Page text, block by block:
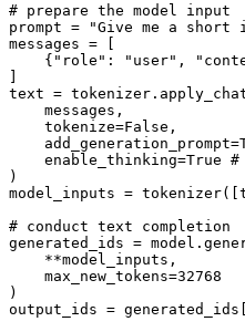
# prepare the model input
prompt =
"Give me a short
messages = [
    {
"role" : "user" ,
]
text =
    messages,
    tokenize=
False ,
    add_generation_prompt=
    enable_thinking=
True #
)
model_inputs =
# conduct text completion
generated_ids =
    **model_inputs,
    max_new_tokens=
32768
)
output_ids = generated_ids[